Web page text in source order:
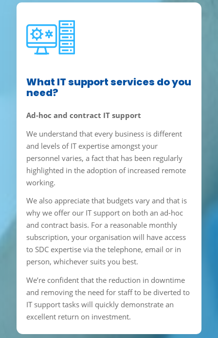
What IT support services do you
need?
Ad-hoc and contract IT support
We understand that every business is different
and levels of IT expertise amongst your
personnel varies, a fact that has been regularly
highlighted in the adoption of increased remote
working.
We also appreciate that budgets vary and that is
why we offer our IT support on both an ad-hoc
and contract basis. For a reasonable monthly
subscription, your organisation will have access
to SDC expertise via the telephone, email or in
person, whichever suits you best.
We’re confident that the reduction in downtime
and removing the need for staff to be diverted to
IT support tasks will quickly demonstrate an
excellent return on investment.